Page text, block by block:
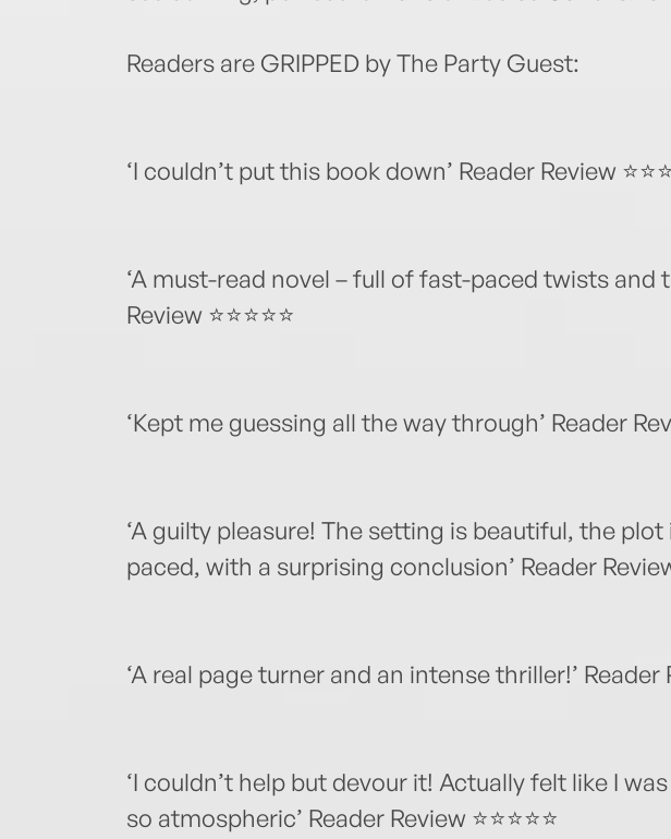
Readers are GRIPPED by The Party Guest:
‘I couldn’t put this book down’ Reader Review
‘A must-read novel – full of fast-paced twists and
Review ⭐⭐⭐⭐⭐
‘Kept me guessing all the way through’ Reader
‘A guilty pleasure! The setting is beautiful, the
paced, with a surprising conclusion’ Reader Review
‘A real page turner and an intense thriller!’ Reader
‘I couldn’t help but devour it! Actually felt like I
so atmospheric’ Reader Review ⭐⭐⭐⭐⭐